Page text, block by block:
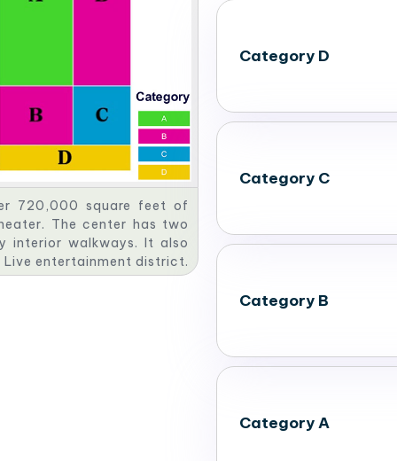
720,000 square feet of
The center has two
interior walkways. It also
entertainment district.
of 22,870 people
Category D
Category C
Category B
Category A